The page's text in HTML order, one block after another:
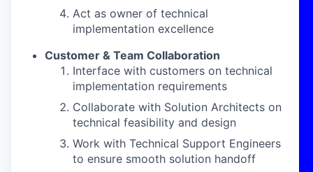
Act as owner of technical
implementation excellence
Customer & Team Collaboration
Interface with customers on technical
implementation requirements
Collaborate with Solution Architects on
technical feasibility and design
Work with Technical Support Engineers
to ensure smooth solution handoff